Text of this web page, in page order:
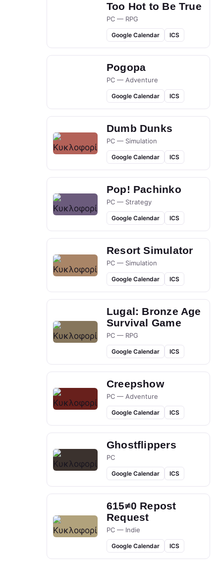
Too Hot to Be True
PC — RPG
Google Calendar ICS
Pogopa
PC — Adventure
Google Calendar ICS
Dumb Dunks
PC — Simulation
Google Calendar ICS
Pop! Pachinko
PC — Strategy
Google Calendar ICS
Resort Simulator
PC — Simulation
Google Calendar ICS
Lugal: Bronze Age
Survival Game
PC — RPG
Google Calendar ICS
Creepshow
PC — Adventure
Google Calendar ICS
Ghostflippers
PC
Google Calendar ICS
615≠0 Repost
Request
PC — Indie
Google Calendar ICS